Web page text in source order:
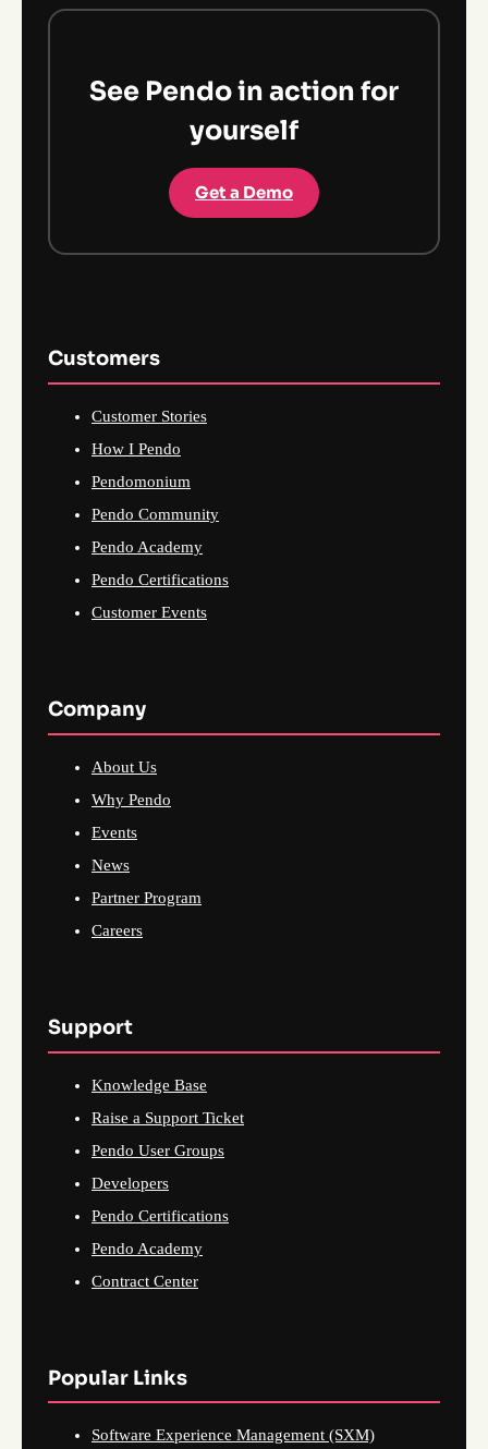
See Pendo in action for
yourself
Get a Demo
Customers
Customer Stories
How I Pendo
Pendomonium
Pendo Community
Pendo Academy
Pendo Certifications
Customer Events
Company
About Us
Why Pendo
Events
News
Partner Program
Careers
Support
Knowledge Base
Raise a Support Ticket
Pendo User Groups
Developers
Pendo Certifications
Pendo Academy
Contract Center
Popular Links
Software Experience Management (SXM)